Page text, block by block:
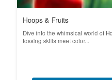
Hoops & Fruits
Dive into the whimsical world of
tossing skills meet color...